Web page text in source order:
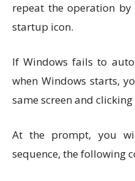
repeat the operation
startup icon.
If Windows fails to
when Windows starts,
same screen and
At the prompt, you
sequence, the following